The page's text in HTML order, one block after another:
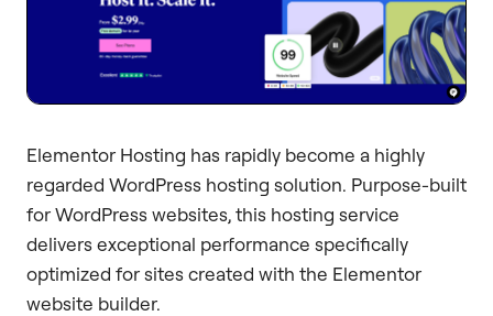
Elementor Hosting has rapidly become a highly
regarded WordPress hosting solution. Purpose-built
for WordPress websites, this hosting service
delivers exceptional performance specifically
optimized for sites created with the Elementor
website builder.